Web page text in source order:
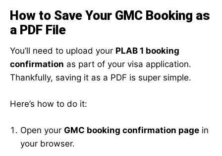
How to Save Your GMC Booking as
a PDF File
You’ll need to upload your PLAB 1 booking
confirmation as part of your visa application.
Thankfully, saving it as a PDF is super simple.
Here’s how to do it:
Open your GMC booking confirmation page in
your browser.